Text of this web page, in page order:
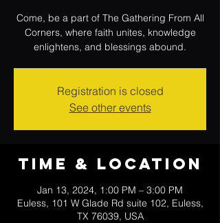
Come, be a part of The Gathering From All
Corners, where faith unites, knowledge
enlightens, and blessings abound.
Registration is closed
See other events
Time & Location
Jan 13, 2024, 1:00 PM – 3:00 PM
Euless, 101 W Glade Rd suite 102, Euless,
TX 76039, USA